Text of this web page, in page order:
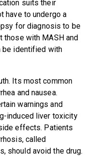
suits their
have to undergo a
for diagnosis to be
those with MASH and
be identified with
Its most common
and nausea.
warnings and
induced liver toxicity
effects. Patients
called
should avoid the drug.